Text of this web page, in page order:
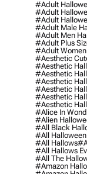
#adult
#adult
#adult
#adult Male
#adult Men
#adult Plus
#adult Women
#aesthetic
#aesthetic
#aesthetic
#aesthetic
#aesthetic
#aesthetic
#aesthetic
#alice In
#alien
#all Black
#all
#all Hallows
#all Hallows
#all The
#amazon